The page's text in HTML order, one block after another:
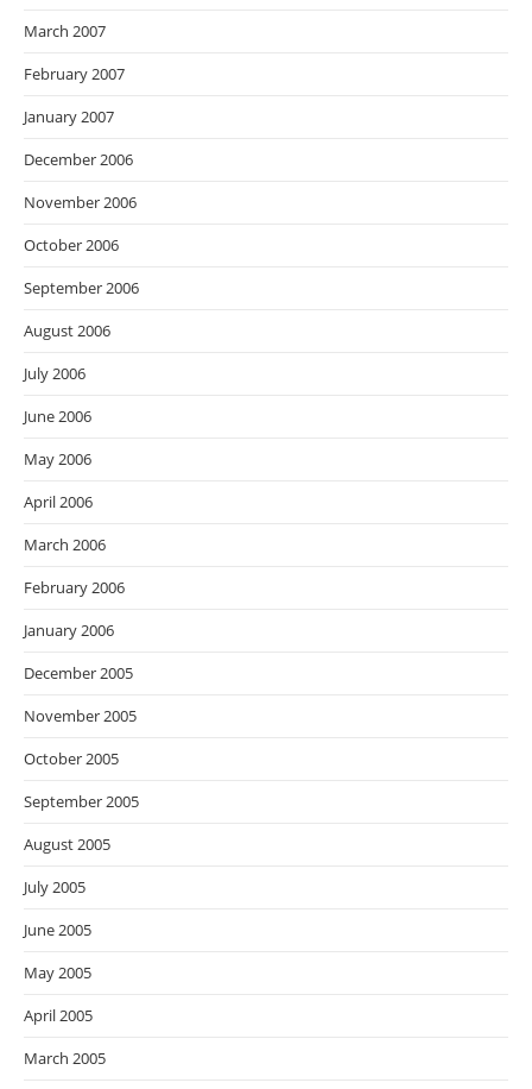
March 2007
February 2007
January 2007
December 2006
November 2006
October 2006
September 2006
August 2006
July 2006
June 2006
May 2006
April 2006
March 2006
February 2006
January 2006
December 2005
November 2005
October 2005
September 2005
August 2005
July 2005
June 2005
May 2005
April 2005
March 2005